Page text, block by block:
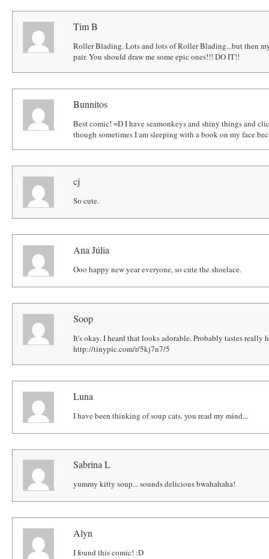
Tim B
Roller Blading. Lots and lots of Roller Blading...but then
pair. You should draw me some epic ones!!! DO IT!!
Bunnitos
Best comic! =D I have seamonkeys and shiny things and
though sometimes I am sleeping with a book on my face
cj
So cute.
Ana Júlia
Ooo happy new year everyone, so cute the shoelace.
Soop
It's okay. I heard that looks adorable. Probably tastes really
http://tinypic.com/r/5kj7n7/5
Luna
I have been thinking of soup cats. you read my mind...
Sabrina L
yummy kitty soup... sounds delicious bwahahaha!
Alyn
I found this comic! :D